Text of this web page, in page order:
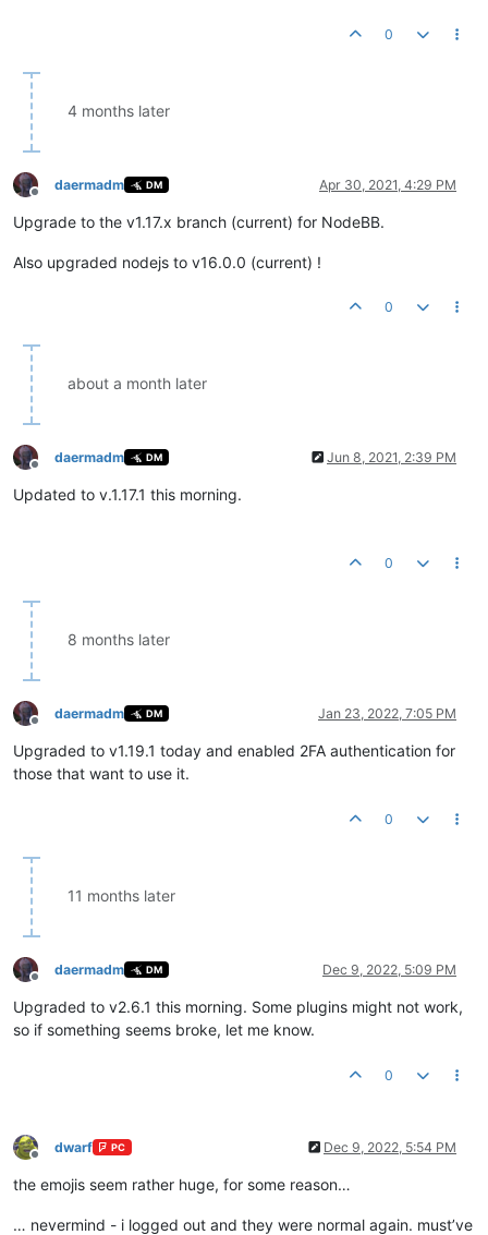
0
4 months later
Offline
daermadm DM Apr 30, 2021, 4:29 PM
Upgrade to the v1.17.x branch (current) for NodeBB.
Also upgraded nodejs to v16.0.0 (current) !
0
about a month later
Offline
daermadm DM Jun 8, 2021, 2:39 PM
Updated to v.1.17.1 this morning.
0
8 months later
Offline
daermadm DM Jan 23, 2022, 7:05 PM
Upgraded to v1.19.1 today and enabled 2FA authentication for
those that want to use it.
0
11 months later
Offline
daermadm DM Dec 9, 2022, 5:09 PM
Upgraded to v2.6.1 this morning. Some plugins might not work,
so if something seems broke, let me know.
0
Offline
dwarf PC Dec 9, 2022, 5:54 PM
the emojis seem rather huge, for some reason…
… nevermind - i logged out and they were normal again. must’ve